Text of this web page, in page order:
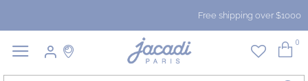
Free shipping over $1000
0